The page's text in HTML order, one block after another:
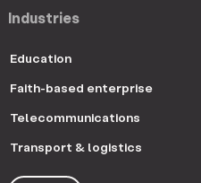
Industries
Education
Faith-based enterprise
Telecommunications
Transport & logistics